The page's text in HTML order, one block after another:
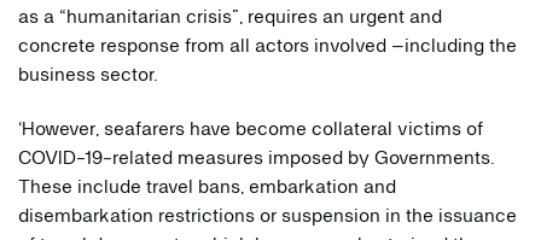
as a “humanitarian crisis”, requires an urgent and
concrete response from all actors involved –including the
business sector.
‘However, seafarers have become collateral victims of
COVID-19-related measures imposed by Governments.
These include travel bans, embarkation and
disembarkation restrictions or suspension in the issuance